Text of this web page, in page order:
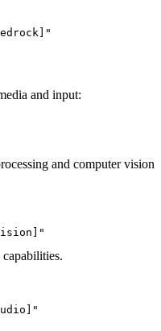
and input:
and computer vision